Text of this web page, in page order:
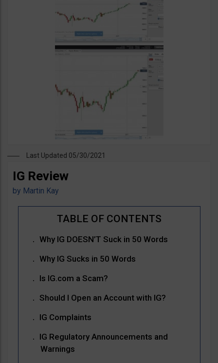
Last Updated 05/30/2021
IG Review
by Martin Kay
Why IG DOESN’T Suck in 50 Words
Why IG Sucks in 50 Words
Is IG.com a Scam?
Should I Open an Account with IG?
IG Complaints
IG Regulatory Announcements and
Warnings